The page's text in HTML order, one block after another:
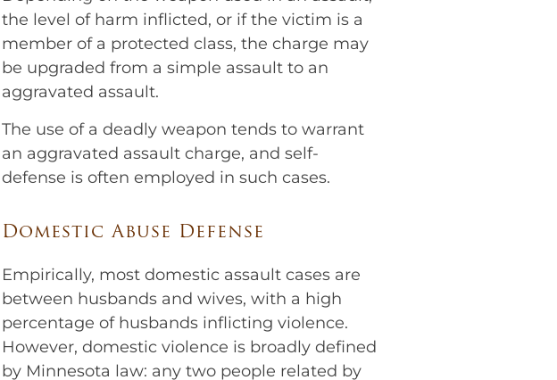
the level of harm inflicted, or if the victim is a
member of a protected class, the charge may
be upgraded from a simple assault to an
aggravated assault.
The use of a deadly weapon tends to warrant
an aggravated assault charge, and self-
defense is often employed in such cases.
Domestic Abuse Defense
Empirically, most domestic assault cases are
between husbands and wives, with a high
percentage of husbands inflicting violence.
However, domestic violence is broadly defined
by Minnesota law: any two people related by